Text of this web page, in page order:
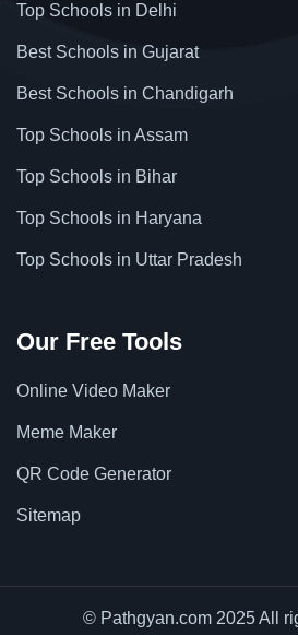
Top Schools in Delhi
Best Schools in Gujarat
Best Schools in Chandigarh
Top Schools in Assam
Top Schools in Bihar
Top Schools in Haryana
Top Schools in Uttar Pradesh
Our Free Tools
Online Video Maker
Meme Maker
QR Code Generator
Sitemap
© Pathgyan.com 2025 All